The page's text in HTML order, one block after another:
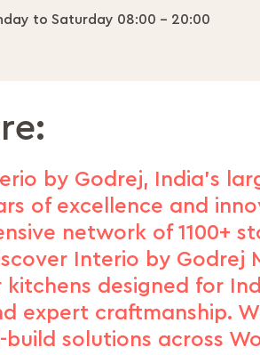
to Saturday 08:00 - 20:00
by Godrej, India's
of excellence and
network of 1100+
Interio by Godrej
designed for
expert craftmanship.
solutions across